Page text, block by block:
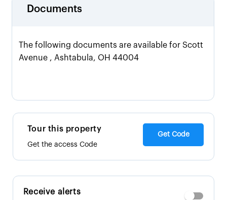
Documents
The following documents are available for Scott
Avenue , Ashtabula, OH 44004
Tour this property
Get the access Code
Get Code
Receive alerts